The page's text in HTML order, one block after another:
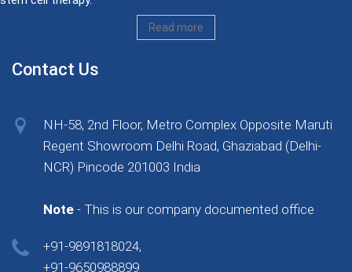
Read more
Contact Us
NH-58, 2nd Floor, Metro Complex Opposite Maruti
Regent Showroom Delhi Road, Ghaziabad (Delhi-
NCR) Pincode 201003 India
Note - This is our company documented office
+91-9891818024,
+91-9650988899